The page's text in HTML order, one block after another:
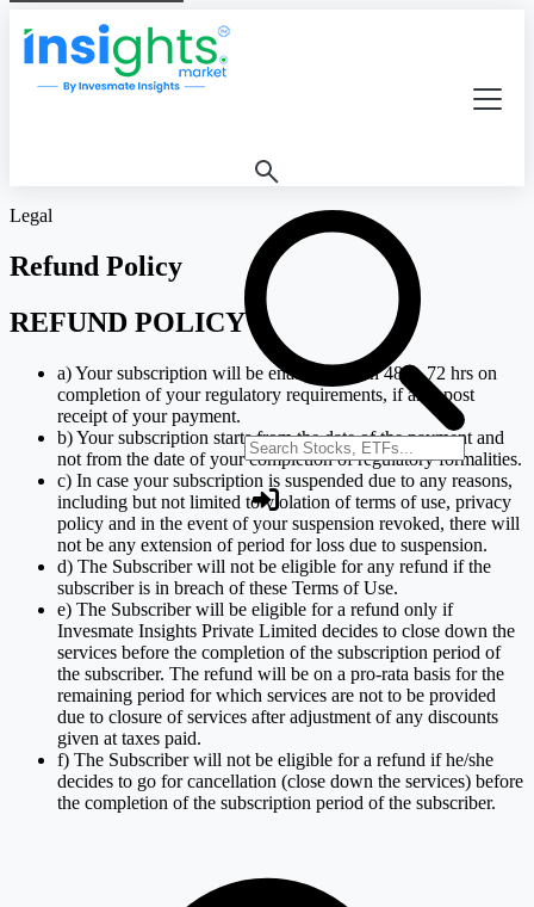
Search stocks or ETFs
Legal
Refund Policy
REFUND POLICY
a) Your subscription will be enabled within 48 to 72 hrs on
completion of your regulatory requirements, if any, post
receipt of your payment.
b) Your subscription starts from the date of the payment and
not from the date of your completion of regulatory formalities.
c) In case your subscription is suspended due to any reasons,
including but not limited to violation of terms of use, privacy
policy and in the event of your suspension revoked, there will
not be any extension of period for loss due to suspension.
d) The Subscriber will not be eligible for any refund if the
subscriber is in breach of these Terms of Use.
e) The Subscriber will be eligible for a refund only if
Invesmate Insights Private Limited decides to close down the
services before the completion of the subscription period of
the subscriber. The refund will be on a pro-rata basis for the
remaining period for which services are not to be provided
due to closure of services after adjustment of any discounts
given at taxes paid.
f) The Subscriber will not be eligible for a refund if he/she
decides to go for cancellation (close down the services) before
the completion of the subscription period of the subscriber.